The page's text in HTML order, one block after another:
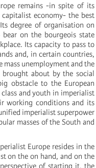
remains -in spite of its
economy- the best
degree of organisation on
on the bourgeois state
Its capacity to pass to
and, in certain countries,
unemployment and the
about by the social
obstacle to the European
and youth in imperialist
working conditions and its
imperialist superpower
masses of the South and
Europe resides in the
on the on hand, and on the
of starting it, the